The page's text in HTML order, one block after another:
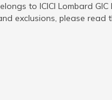
to ICICI Lombard
exclusions, please read